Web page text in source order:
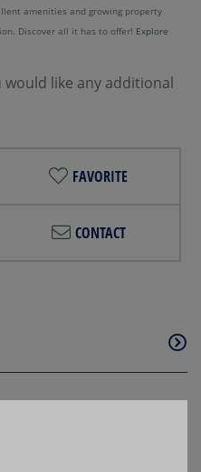
amenities and growing property
Discover all it has to offer! Explore
like any additional
FAVORITE
CONTACT